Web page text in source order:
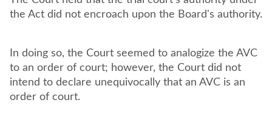
the Act did not encroach upon the Board's authority.
In doing so, the Court seemed to analogize the AVC
to an order of court; however, the Court did not
intend to declare unequivocally that an AVC is an
order of court.